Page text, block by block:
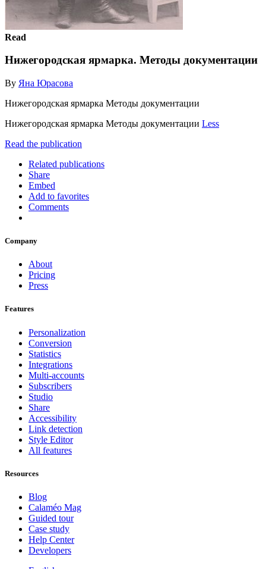
Read
Нижегородская ярмарка. Методы документации
By Яна Юрасова
Нижегородская ярмарка Методы документации
Нижегородская ярмарка Методы документации Less
Read the publication
Related publications
Share
Embed
Add to favorites
Comments
Company
About
Pricing
Press
Features
Personalization
Conversion
Statistics
Integrations
Multi-accounts
Subscribers
Studio
Share
Accessibility
Link detection
Style Editor
All features
Resources
Blog
Calaméo Mag
Guided tour
Case study
Help Center
Developers